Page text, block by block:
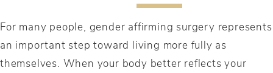
For many people, gender affirming surgery represents
an important step toward living more fully as
themselves. When your body better reflects your